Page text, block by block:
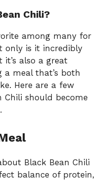
Chili?
among many for
only is it incredibly
also a great
a meal that’s both
Here are a few
Chili should become
Black Bean Chili
balance of protein,